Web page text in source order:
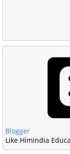
Blogger
Like Himindia